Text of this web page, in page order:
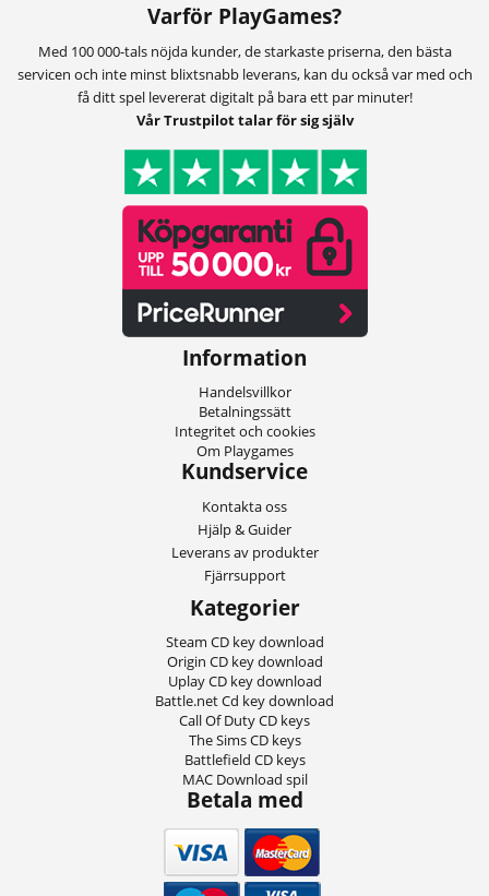
Varför PlayGames?
Med 100 000-tals nöjda kunder, de starkaste priserna, den bästa
servicen och inte minst blixtsnabb leverans, kan du också var med och
få ditt spel levererat digitalt på bara ett par minuter!
Vår Trustpilot talar för sig själv
Information
Handelsvillkor
Betalningssätt
Integritet och cookies
Om Playgames
Kundservice
Kontakta oss
Hjälp & Guider
Leverans av produkter
Fjärrsupport
Kategorier
Steam CD key download
Origin CD key download
Uplay CD key download
Battle.net Cd key download
Call Of Duty CD keys
The Sims CD keys
Battlefield CD keys
MAC Download spil
Betala med